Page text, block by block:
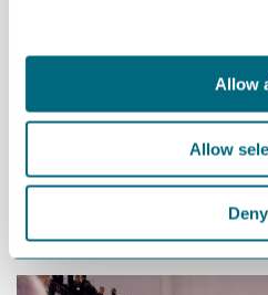
Allow
Allow
Deny
be the head office for Norseman
The first development phase of
organization and head offices to
chances of winning the auction,”